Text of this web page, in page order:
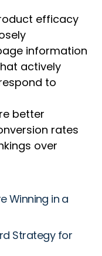
efficacy
information
actively
to
better
rates
over
Winning in a
Strategy for